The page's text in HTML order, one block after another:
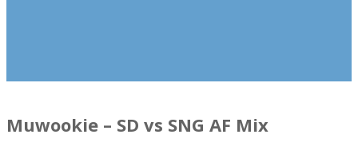
Muwookie – SD vs SNG AF Mix